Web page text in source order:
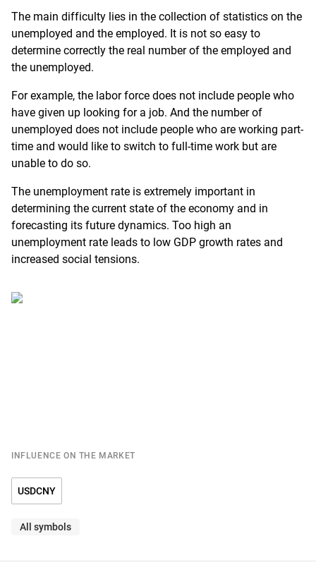
The main difficulty lies in the collection of statistics on the
unemployed and the employed. It is not so easy to
determine correctly the real number of the employed and
the unemployed.
For example, the labor force does not include people who
have given up looking for a job. And the number of
unemployed does not include people who are working part-
time and would like to switch to full-time work but are
unable to do so.
The unemployment rate is extremely important in
determining the current state of the economy and in
forecasting its future dynamics. Too high an
unemployment rate leads to low GDP growth rates and
increased social tensions.
INFLUENCE ON THE MARKET
USDCNY
All symbols